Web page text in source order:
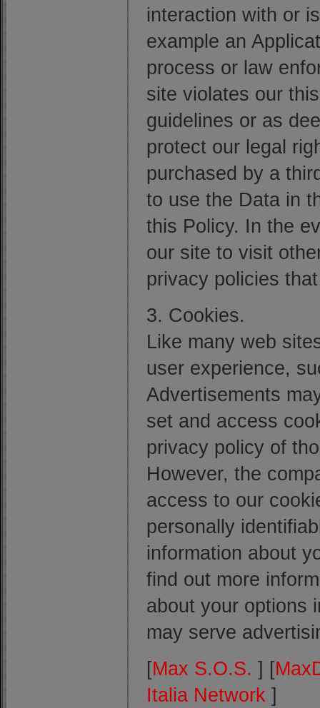
interaction with or
example an
process or law
site violates our
guidelines or as
protect our legal
purchased by a
to use the Data in
this Policy. In the
our site to visit
privacy policies
3. Cookies.
Like many web
user experience,
Advertisements
set and access
privacy policy of
However, the
access to our
personally
information about
find out more
about your options
may serve
[Max S.O.S. ] [
Italia Network ]